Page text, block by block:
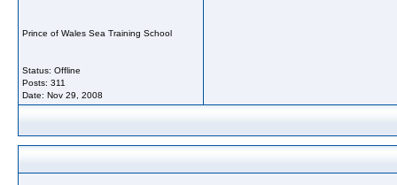
Prince of Wales Sea Training School
Status: Offline
Posts: 311
Date: Nov 29, 2008